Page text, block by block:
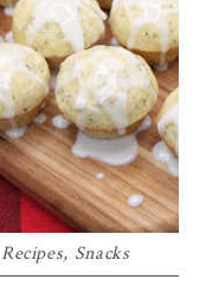
Recipes, Snacks